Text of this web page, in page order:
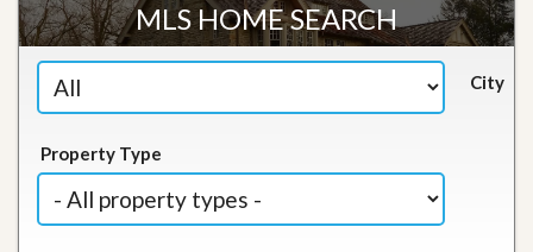
MLS HOME SEARCH
City
Property Type